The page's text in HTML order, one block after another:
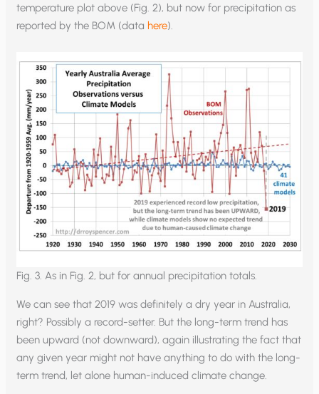
temperature plot above (Fig. 2), but now for precipitation as
reported by the BOM (data here).
Fig. 3. As in Fig. 2, but for annual precipitation totals.
We can see that 2019 was definitely a dry year in Australia,
right? Possibly a record-setter. But the long-term trend has
been upward (not downward), again illustrating the fact that
any given year might not have anything to do with the long-
term trend, let alone human-induced climate change.